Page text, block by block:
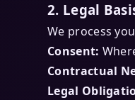
2. Legal
We process
Consent:
Contractual
Legal